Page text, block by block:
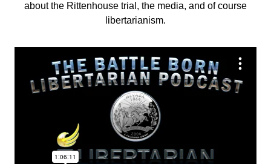
about the Rittenhouse trial, the media, and of course
libertarianism.